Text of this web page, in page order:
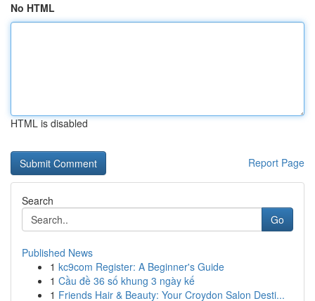
No HTML
HTML is disabled
Report Page
Search
Go
Published News
1 kc9com Register: A Beginner's Guide
1 Cầu đề 36 số khung 3 ngày kế
1 Friends Hair & Beauty: Your Croydon Salon Desti...